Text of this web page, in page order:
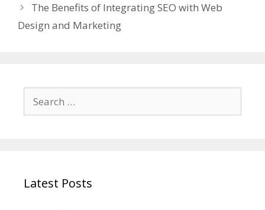
The Benefits of Integrating SEO with Web
Design and Marketing
for:
Latest Posts